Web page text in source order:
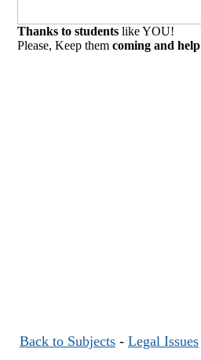
Thanks to students like YOU!
Please, Keep them coming and help
Back to Subjects - Legal Issues